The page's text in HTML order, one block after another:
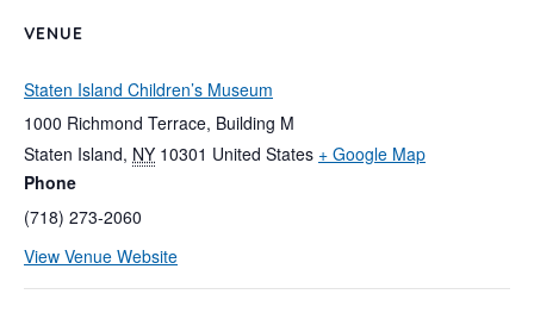
VENUE
Staten Island Children’s Museum
1000 Richmond Terrace, Building M
Staten Island, NY 10301 United States + Google Map
Phone
(718) 273-2060
View Venue Website